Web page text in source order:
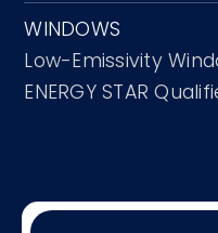
WINDOWS
Low-Emissivity
ENERGY STAR